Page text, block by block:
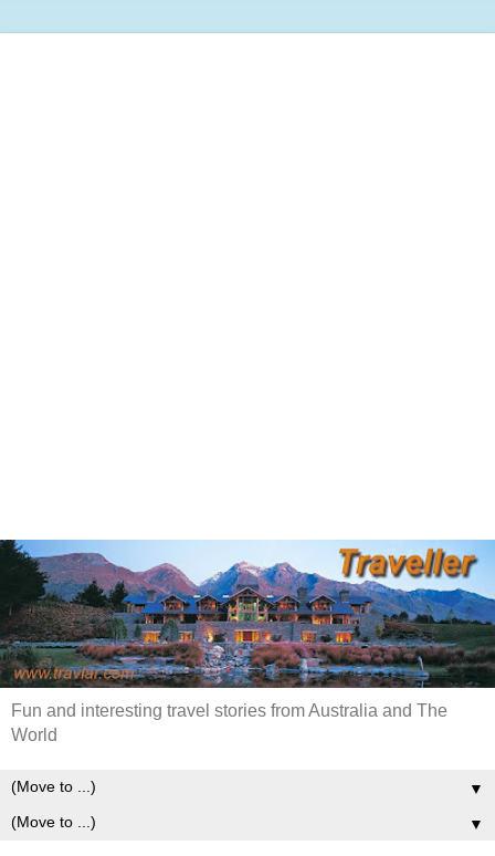
Fun and interesting travel stories from Australia and The
World
▼
▼